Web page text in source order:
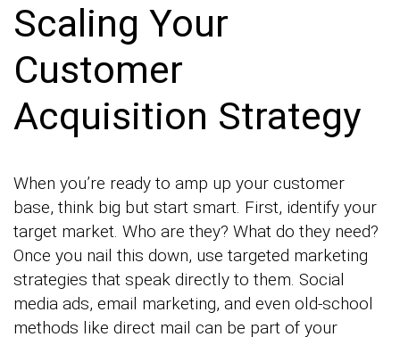
Scaling Your
Customer
Acquisition Strategy
When you’re ready to amp up your customer
base, think big but start smart. First, identify your
target market. Who are they? What do they need?
Once you nail this down, use targeted marketing
strategies that speak directly to them. Social
media ads, email marketing, and even old-school
methods like direct mail can be part of your